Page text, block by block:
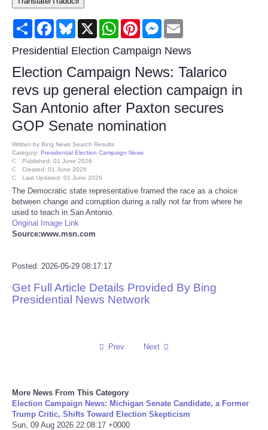
Consumer
Consumer Affairs Recalls
Food & Drug Recalls
Product Safety News
Health
Pets
Politics
Reviews
Technology
Share FacebookBluesky
X WhatsAppPinterestMessenger
Presidential Election Campaign News
Election Campaign News: Talarico
revs up general election campaign in
San Antonio after Paxton secures
GOP Senate nomination
Written by Bing News Search Results
Category: Presidential Election Campaign News
Published: 01 June 2026
Created: 01 June 2026
Last Updated: 01 June 2026
The Democratic state representative framed the race as a choice
between change and corruption during a rally not far from where he
used to teach in San Antonio.
Original Image Link
Source:www.msn.com
Posted: 2026-05-29 08:17:17
Get Full Article Details Provided By Bing
Presidential News Network
Prev Next
More News From This Category
Election Campaign News: Michigan Senate Candidate, a Former
Trump Critic, Shifts Toward Election Skepticism
Sun, 09 Aug 2026 22:08:17 +0000